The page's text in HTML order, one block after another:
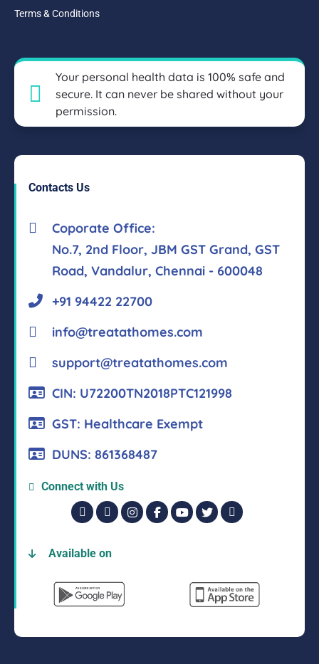
Terms & Conditions
Your personal health data is 100% safe and
secure. It can never be shared without your
permission.
Contacts Us
Coporate Office:
No.7, 2nd Floor, JBM GST Grand, GST
Road, Vandalur, Chennai - 600048
+91 94422 22700
info@treatathomes.com
support@treatathomes.com
CIN: U72200TN2018PTC121998
GST: Healthcare Exempt
DUNS: 861368487
Connect with Us
Available on